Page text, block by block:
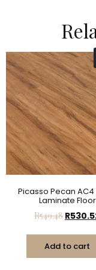
Picasso Pecan
Laminate Floor
R549.48 R
Add to cart